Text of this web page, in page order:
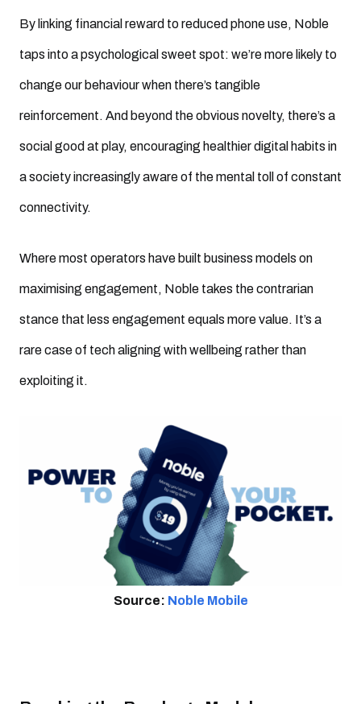
By linking financial reward to reduced phone use, Noble
taps into a psychological sweet spot: we’re more likely to
change our behaviour when there’s tangible
reinforcement. And beyond the obvious novelty, there’s a
social good at play, encouraging healthier digital habits in
a society increasingly aware of the mental toll of constant
connectivity.
Where most operators have built business models on
maximising engagement, Noble takes the contrarian
stance that less engagement equals more value. It’s a
rare case of tech aligning with wellbeing rather than
exploiting it.
Source: Noble Mobile